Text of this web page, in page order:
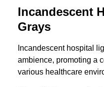
Incandescent
Grays
Incandescent hospital
ambience, promoting a
various healthcare